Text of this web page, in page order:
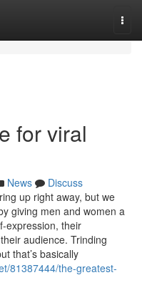
for viral
News
Discuss
up right away, but we
giving men and women a
expression, their
audience. Trinding
that’s basically
81387444/the-greatest-